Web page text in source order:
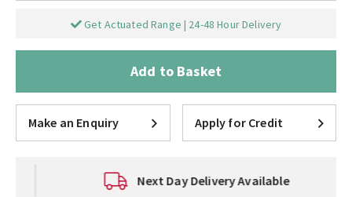
Get Actuated Range | 24-48 Hour Delivery
Add to Basket
Make an Enquiry Apply for Credit
Next Day Delivery Available